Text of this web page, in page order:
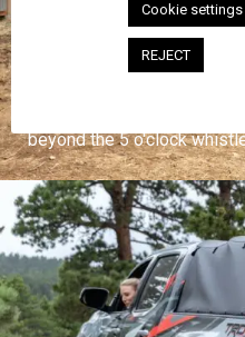
beyond the 5 o'clock
Cookie settings
REJECT